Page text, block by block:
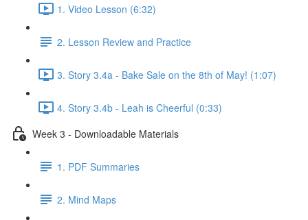
1. Video Lesson (6:32)
2. Lesson Review and Practice
3. Story 3.4a - Bake Sale on the 8th of May! (1:07)
4. Story 3.4b - Leah is Cheerful (0:33)
Week 3 - Downloadable Materials
1. PDF Summaries
2. Mind Maps